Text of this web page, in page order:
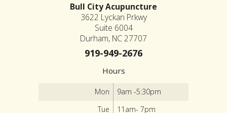
Bull City Acupuncture
3622 Lyckan Prkwy
Suite 6004
Durham, NC 27707
919-949-2676
Hours
Mon
9am -5:30pm
Tue
11am- 7pm